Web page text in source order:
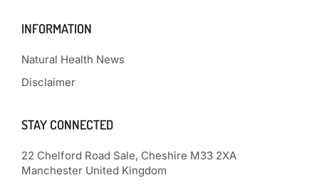
INFORMATION
Natural Health News
Disclaimer
STAY CONNECTED
22 Chelford Road Sale, Cheshire M33 2XA
Manchester United Kingdom